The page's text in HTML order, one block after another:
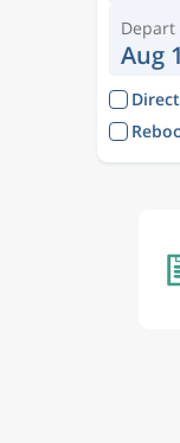
Depart
Aug